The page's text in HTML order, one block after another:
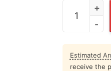
Kimi
Estimated
receive the